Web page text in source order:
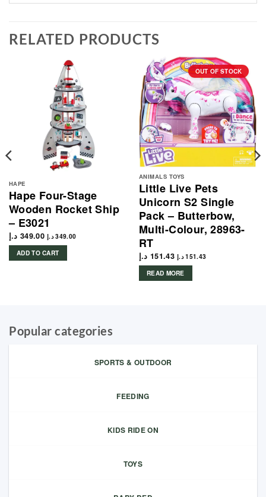
RELATED PRODUCTS
HAPE
Hape Four-Stage
Wooden Rocket Ship
– E3021
349.00 د.إ 349.00 د.إ
ADD TO CART
OUT OF STOCK
ANIMALS TOYS
Little Live Pets
Unicorn S2 Single
Pack – Butterbow,
Multi-Colour, 28963-
RT
151.43 د.إ 151.43 د.إ
READ MORE
Popular categories
SPORTS & OUTDOOR
FEEDING
KIDS RIDE ON
TOYS